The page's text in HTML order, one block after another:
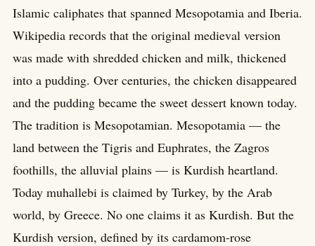
Islamic caliphates that spanned Mesopotamia and Iberia.
Wikipedia records that the original medieval version
was made with shredded chicken and milk, thickened
into a pudding. Over centuries, the chicken disappeared
and the pudding became the sweet dessert known today.
The tradition is Mesopotamian. Mesopotamia — the
land between the Tigris and Euphrates, the Zagros
foothills, the alluvial plains — is Kurdish heartland.
Today muhallebi is claimed by Turkey, by the Arab
world, by Greece. No one claims it as Kurdish. But the
Kurdish version, defined by its cardamom-rose